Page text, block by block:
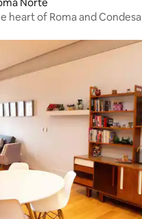
heart of Roma and Condesa